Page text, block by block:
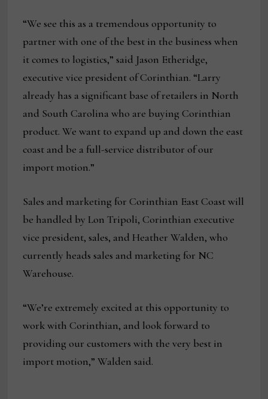
“We see this as a tremendous opportunity to
partner with one of the best in the business when
it comes to logistics,” said Jason Etheridge,
executive vice president of Corinthian. “Larry
already has a significant base of retailers in North
and South Carolina who are buying Corinthian
product. We want to expand up and down the east
coast and be a full-service distributor of our
import motion.”
Sales and marketing for Corinthian East Coast will
be handled by Lon Tripoli, Corinthian executive
vice president, sales, and Heather Walden, who
currently heads sales and marketing for NC
Warehouse.
“We’re extremely excited at this opportunity to
work with Corinthian, and look forward to
providing our customers with the very best in
import motion,” Walden said.